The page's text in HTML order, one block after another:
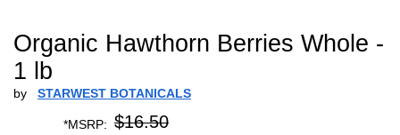
Organic Hawthorn Berries Whole -
1 lb
by STARWEST BOTANICALS
*MSRP: $16.50